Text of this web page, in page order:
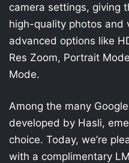
camera settings, giving
high-quality photos and
advanced options like
Res Zoom, Portrait
Mode.
Among the many
developed by Hasli,
choice. Today, we’re
with a complimentary